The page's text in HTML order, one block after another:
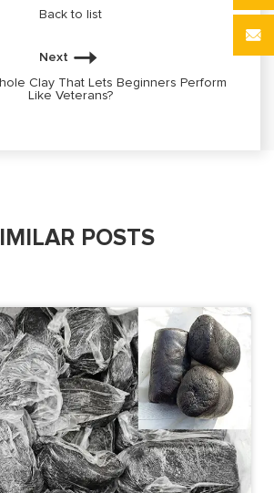
Back to list
Next
Clay That Lets Beginners Perform
Like Veterans?
POSTS